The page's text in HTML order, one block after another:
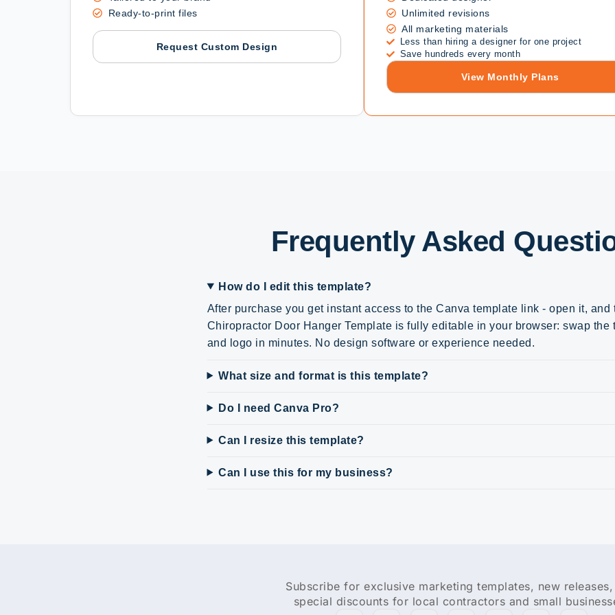
Ready-to-print files
Request Custom Design
Unlimited revisions
All marketing materials
Less than hiring a designer for one project
Save hundreds every month
View Monthly Plans
Frequently Asked
How do I edit this template?
After purchase you get instant access to the Canva template link - open it, and
Chiropractor Door Hanger Template is fully editable in your browser: swap the
and logo in minutes. No design software or experience needed.
What size and format is this template?
Do I need Canva Pro?
Can I resize this template?
Can I use this for my business?
Subscribe for exclusive marketing templates, new
special discounts for local contractors and small